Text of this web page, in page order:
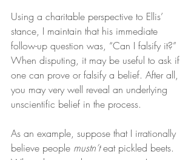
Using a charitable perspective to Ellis’
stance, I maintain that his immediate
follow-up question was, “Can I falsify it?”
When disputing, it may be useful to ask if
one can prove or falsify a belief. After all,
you may very well reveal an underlying
unscientific belief in the process.
As an example, suppose that I irrationally
believe people mustn’t eat pickled beets.